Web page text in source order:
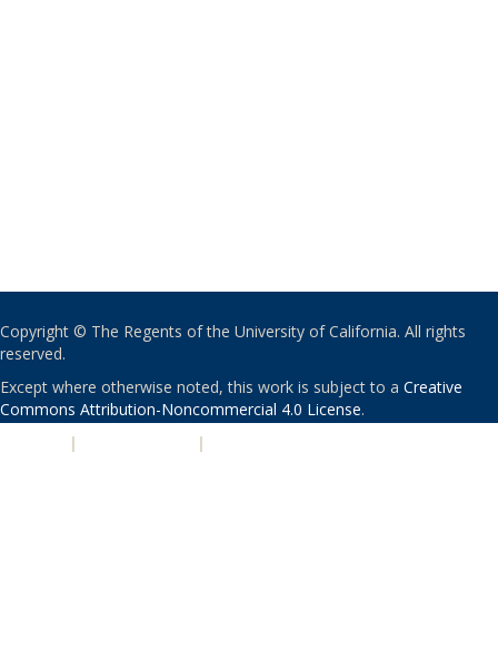
Copyright © The Regents of the University of California. All rights
reserved.
Except where otherwise noted, this work is subject to a Creative
Commons Attribution-Noncommercial 4.0 License.
| |